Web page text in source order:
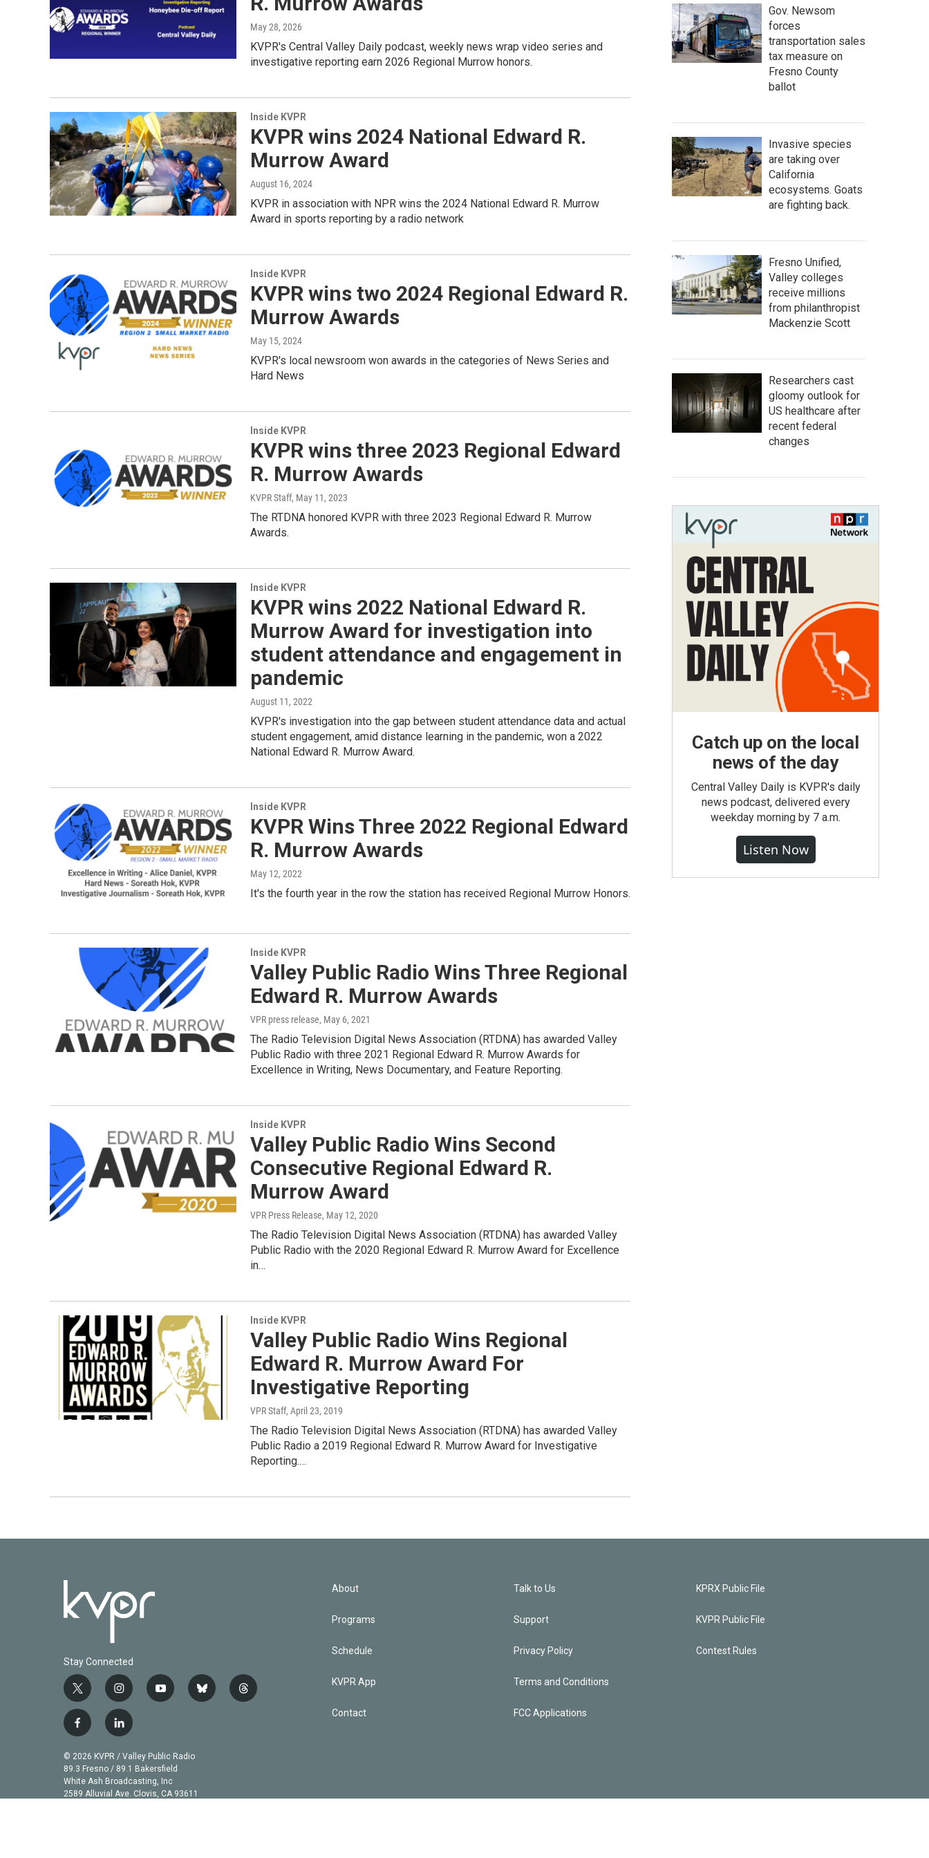
May 28, 2026
KVPR's Central Valley Daily podcast, weekly news wrap video series and
investigative reporting earn 2026 Regional Murrow honors.
Inside KVPR
KVPR wins 2024 National Edward R.
Murrow Award
August 16, 2024
KVPR in association with NPR wins the 2024 National Edward R. Murrow
Award in sports reporting by a radio network
Inside KVPR
KVPR wins two 2024 Regional Edward R.
Murrow Awards
May 15, 2024
KVPR's local newsroom won awards in the categories of News Series and
Hard News
Inside KVPR
KVPR wins three 2023 Regional Edward
R. Murrow Awards
KVPR Staff, May 11, 2023
The RTDNA honored KVPR with three 2023 Regional Edward R. Murrow
Awards.
Inside KVPR
KVPR wins 2022 National Edward R.
Murrow Award for investigation into
student attendance and engagement in
pandemic
August 11, 2022
KVPR's investigation into the gap between student attendance data and actual
student engagement, amid distance learning in the pandemic, won a 2022
National Edward R. Murrow Award.
Inside KVPR
KVPR Wins Three 2022 Regional Edward
R. Murrow Awards
May 12, 2022
It's the fourth year in the row the station has received Regional Murrow Honors.
Inside KVPR
Valley Public Radio Wins Three Regional
Edward R. Murrow Awards
VPR press release, May 6, 2021
The Radio Television Digital News Association (RTDNA) has awarded Valley
Public Radio with three 2021 Regional Edward R. Murrow Awards for
Excellence in Writing, News Documentary, and Feature Reporting.
Inside KVPR
Valley Public Radio Wins Second
Consecutive Regional Edward R.
Murrow Award
VPR Press Release, May 12, 2020
The Radio Television Digital News Association (RTDNA) has awarded Valley
Public Radio with the 2020 Regional Edward R. Murrow Award for Excellence
in…
Inside KVPR
Valley Public Radio Wins Regional
Edward R. Murrow Award For
Investigative Reporting
VPR Staff, April 23, 2019
The Radio Television Digital News Association (RTDNA) has awarded Valley
Public Radio a 2019 Regional Edward R. Murrow Award for Investigative
Reporting.…
Gov. Newsom
forces
transportation sales
tax measure on
Fresno County
ballot
Invasive species
are taking over
California
ecosystems. Goats
are fighting back.
Fresno Unified,
Valley colleges
receive millions
from philanthropist
Mackenzie Scott
Researchers cast
gloomy outlook for
US healthcare after
recent federal
changes
Catch up on the local
news of the day
Central Valley Daily is KVPR's daily
news podcast, delivered every
weekday morning by 7 a.m.
Listen Now
Stay Connected
t
w
i
t
t
e
r
i
n
s
t
a
g
r
a
y
u
b
e
b
t
f
c
e
b
o
l
n
k
e
d
© 2026 KVPR / Valley Public Radio
89.3 Fresno / 89.1 Bakersfield
White Ash Broadcasting, Inc
2589 Alluvial Ave. Clovis, CA 93611
About
Programs
Schedule
KVPR App
Contact
Talk to Us
Support
Privacy Policy
Terms and Conditions
FCC Applications
KPRX Public File
KVPR Public File
Contest Rules